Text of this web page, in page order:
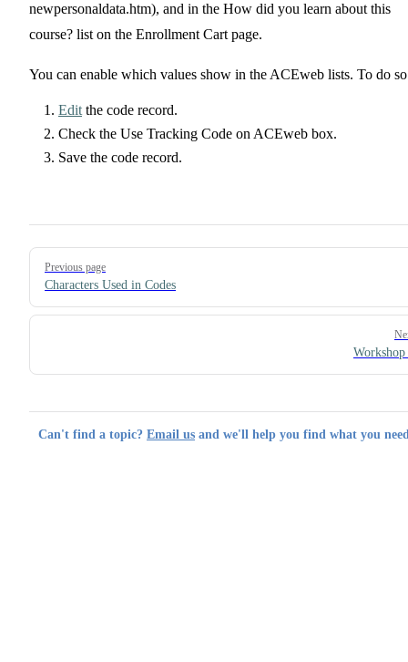
newpersonaldata.htm), and in the How did you learn about this
course? list on the Enrollment Cart page.
You can enable which values show in the ACEweb lists. To do
Editthe code record.
Check the Use Tracking Code on ACEweb box.
Save the code record.
Pager
Previous page
Characters Used in Codes
Workshop
Can't find a topic? Email us and we'll help you find what you